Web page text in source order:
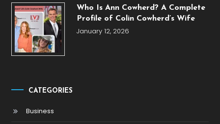
Who Is Ann Cowherd? A Complete
Profile of Colin Cowherd’s Wife
January 12, 2026
CATEGORIES
Business